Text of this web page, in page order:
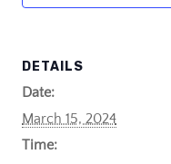
DETAILS
Date:
March 15, 2024
Time: